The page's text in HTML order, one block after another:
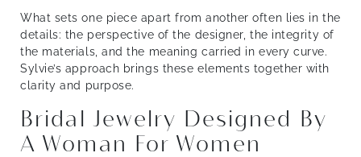
What sets one piece apart from another often lies in the
details: the perspective of the designer, the integrity of
the materials, and the meaning carried in every curve.
Sylvie’s approach brings these elements together with
clarity and purpose.
Bridal Jewelry Designed By
A Woman For Women